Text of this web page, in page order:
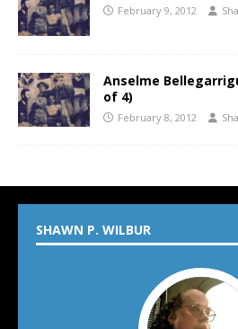
February 9, 2012
Anselme
of 4)
February 8, 2012
SHAWN P. WILBUR